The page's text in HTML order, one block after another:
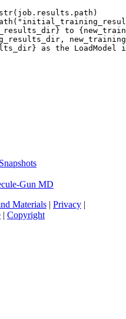
str( job . results . path )
(
} to {
,
} as the
Gun MD
Materials | Privacy |
| Copyright